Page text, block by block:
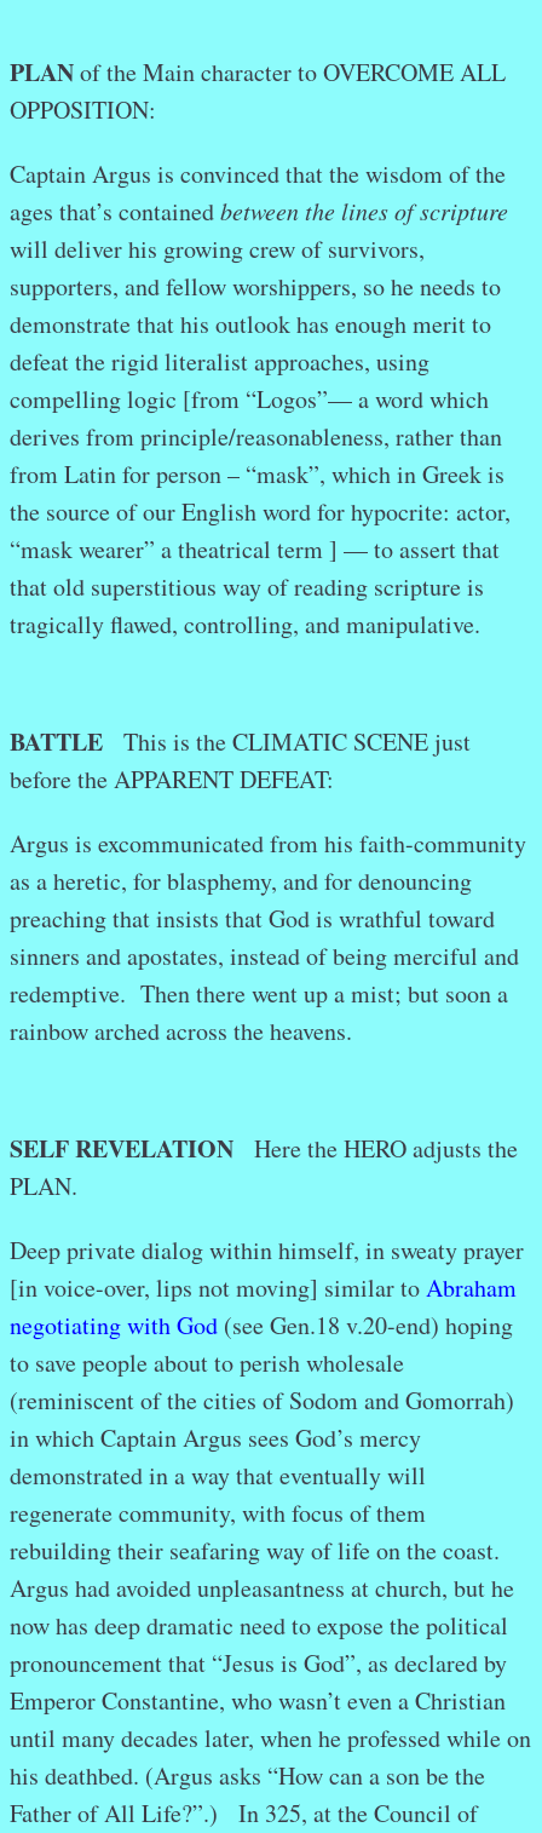
PLANof the Main character to OVERCOME ALL
OPPOSITION:
Captain Argus is convinced that the wisdom of the
ages that’s containedbetween the lines of scripture
will deliver his growing crew of survivors,
supporters, and fellow worshippers, so he needs to
demonstrate that his outlook has enough merit to
defeat the rigid literalist approaches, using
compelling logic [from “Logos”— a word which
derives from principle/reasonableness, rather than
from Latin for person – “mask”, which in Greek is
the source of our English word for hypocrite: actor,
“mask wearer” a theatrical term ] — to assert that
that old superstitious way of reading scripture is
tragically flawed, controlling, and manipulative.
BATTLE
This is the CLIMATIC SCENE just
before the APPARENT DEFEAT:
Argus is excommunicated from his faith-community
as a heretic, for blasphemy, and for denouncing
preaching that insists that God is wrathful toward
sinners and apostates, instead of being merciful and
redemptive. Then there went up a mist; but soon a
rainbow arched across the heavens.
SELF REVELATION Here the HERO adjusts the
PLAN.
Deep private dialog within himself, in sweaty prayer
[in voice-over, lips not moving] similar toAbraham
negotiating with God (see Gen.18 v.20-end) hoping
to save people about to perish wholesale
(reminiscent of the cities of Sodom and Gomorrah)
in which Captain Argus sees God’s mercy
demonstrated in a way that eventually will
regenerate community, with focus of them
rebuilding their seafaring way of life on the coast.
Argus had avoided unpleasantness at church, but he
now has deep dramatic need to expose the political
pronouncement that “Jesus is God”, as declared by
Emperor Constantine, who wasn’t even a Christian
until many decades later, when he professed while on
his deathbed. (Argus asks “How can a son be the
Father of All Life?”.) In 325, at the Council of